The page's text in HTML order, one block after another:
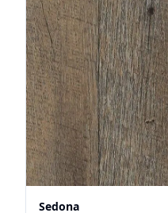
Sedona